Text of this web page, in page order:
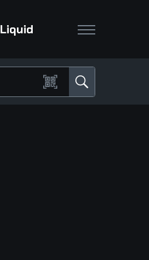
Liquid